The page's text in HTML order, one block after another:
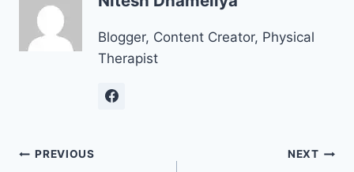
Blogger, Content Creator, Physical
Therapist
Post
PREVIOUS NEXT